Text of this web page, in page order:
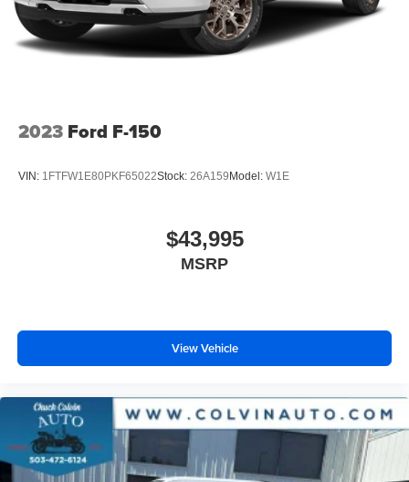
otherwise noted or specified, pricing shown does not
include title, registration, or tax fees and costs.
Solid Axle Rear Suspension w/Leaf Springs
4-Wheel Disc Brakes w/4-Wheel ABS, Front And Rear
Vented Discs, Brake Assist, Hill Hold Control and
2023 Ford F-150
VIN: 1FTFW1E80PKF65022Stock: 26A159 Model: W1E
$43,995
MSRP
View Vehicle